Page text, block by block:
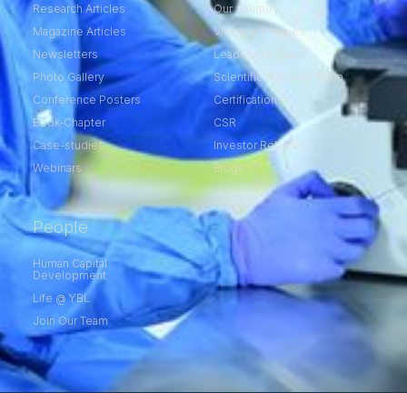
Research Articles
Magazine Articles
Newsletters
Photo Gallery
Conference Posters
Book-Chapter
Case-studies
Webinars
Our Journey
Vision and Values
Leadership Team
Scientific Advisory Team
Certifications
CSR
Investor Relations
Blogs
People
Human Capital
Development
Life @ YBL
Join Our Team